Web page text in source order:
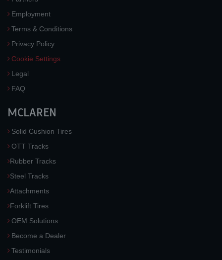
Employment
Terms & Conditions
Privacy Policy
Cookie Settings
Legal
FAQ
MCLAREN
Solid Cushion Tires
OTT Tracks
Rubber Tracks
Steel Tracks
Attachments
Forklift Tires
OEM Solutions
Become a Dealer
Testimonials